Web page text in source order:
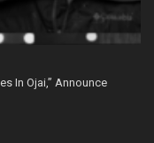
In Ojai,” Announce